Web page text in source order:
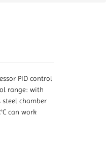
PID control
range: with
steel chamber
can work